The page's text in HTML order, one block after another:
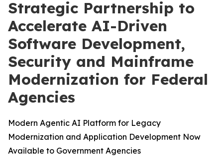
Strategic Partnership to
Accelerate AI-Driven
Software Development,
Security and Mainframe
Modernization for Federal
Agencies
Modern Agentic AI Platform for Legacy
Modernization and Application Development Now
Available to Government Agencies